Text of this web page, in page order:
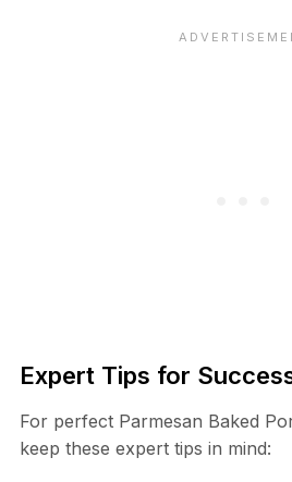
Expert Tips for
For perfect Parmesan Baked
keep these expert tips in mind: